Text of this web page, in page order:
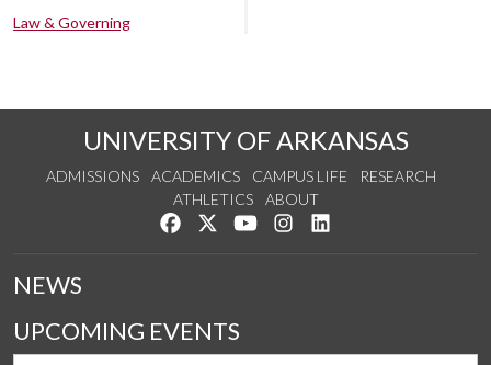
Law & Governing
UNIVERSITY OF ARKANSAS
ADMISSIONS ACADEMICS CAMPUS LIFE
RESEARCH
ATHLETICS
ABOUT
Like us on Facebook
Follow us on Twitter
Watch us on YouTube
See us on Instagram
NEWS
UPCOMING EVENTS